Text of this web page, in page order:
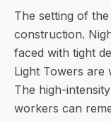
The setting of
construction.
faced with tight
Light Towers are
The high-
workers can